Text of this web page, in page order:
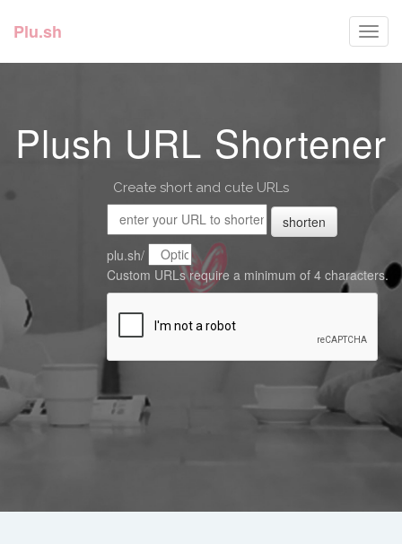
Plu.sh
Plush URL Shortener
Create short and cute URLs
shorten
plu.sh/
Custom URLs require a minimum of 4 characters.